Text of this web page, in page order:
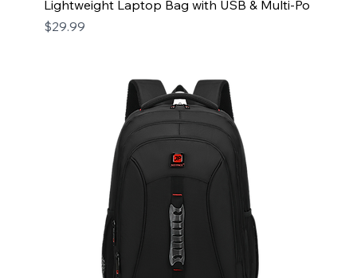
Lightweight Laptop Bag with USB & Multi-Po
Price
$29.99